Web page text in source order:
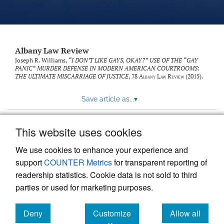
This website uses cookies
We use cookies to enhance your experience and
supportCOUNTER Metricsfor transparent reporting of
readership statistics. Cookie data is not sold to third
parties or used for marketing purposes.
Deny
Customize
Allow all
Albany Law Review
Joseph R. Williams, “I DON’T LIKE GAYS, OKAY?” USE OF THE “GAY
PANIC” MURDER DEFENSE IN MODERN AMERICAN COURTROOMS:
THE ULTIMATE MISCARRIAGE OF JUSTICE, 78 Albany Law Review(2015).
Save article as...▾
Powered by
, the modern academic journal